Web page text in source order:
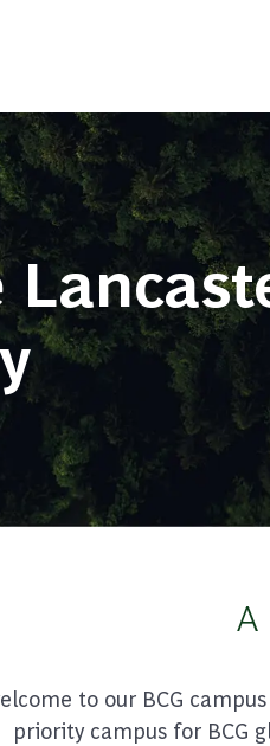
A
to our BCG
priority campus for BCG